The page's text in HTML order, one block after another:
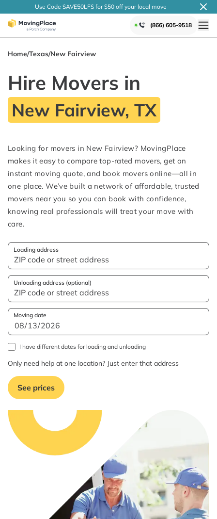
Use Code SAVE50LFS for $50 off your local move
(866) 605-9518
Home/Texas/New Fairview
Hire Movers in
New Fairview, TX
Looking for movers in New Fairview? MovingPlace
makes it easy to compare top-rated movers, get an
instant moving quote, and book movers online—all in
one place. We’ve built a network of affordable, trusted
movers near you so you can book with confidence,
knowing real professionals will treat your move with
care.
Loading address
Unloading address (optional)
Moving date
I have different dates for loading and unloading
Only need help at one location? Just enter that address
See prices